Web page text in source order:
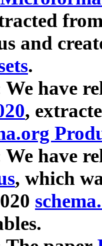
and
.
We have
,
We have
, which